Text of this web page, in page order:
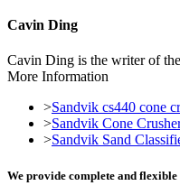
Cavin Ding
Cavin Ding is the writer of
More Information
>Sandvik cs440 cone
>Sandvik Cone
>Sandvik Sand
We provide complete and